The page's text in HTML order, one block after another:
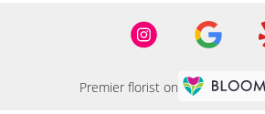
Premier florist on